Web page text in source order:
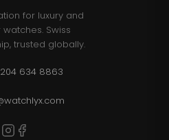
for luxury and
Swiss
trusted globally.
634 8863